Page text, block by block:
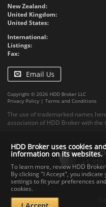
New Zealand:
United Kingdom:
United States:
International:
Listings:
Fax:
Email Us
Copyright © 2026 HDD Broker LLC
Privacy Policy | Terms and Conditions
The use of trademarked names
association of HDD Broker with
Contact
Documents
HDD Broker uses cookies
information on its websites.
To learn more, review HDD
By clicking "I Accept", you
settings to fit your preferences
cookies.